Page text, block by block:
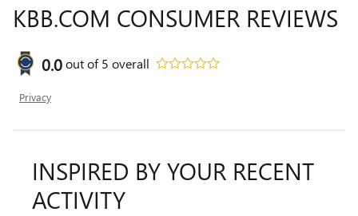
KBB.COM CONSUMER REVIEWS
0.0out of5 overall
Privacy
INSPIRED BY YOUR RECENT
ACTIVITY